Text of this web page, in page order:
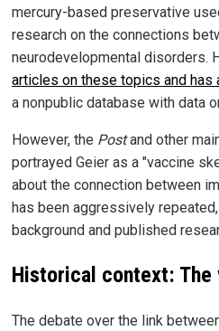
mercury-based preservative
research on the connections
neurodevelopmental disorders.
articles on these topics and has
a nonpublic database with data
However, the Postand other
portrayed Geier as a "vaccine
about the connection between
has been aggressively
background and published
Historical context:
The debate over the link